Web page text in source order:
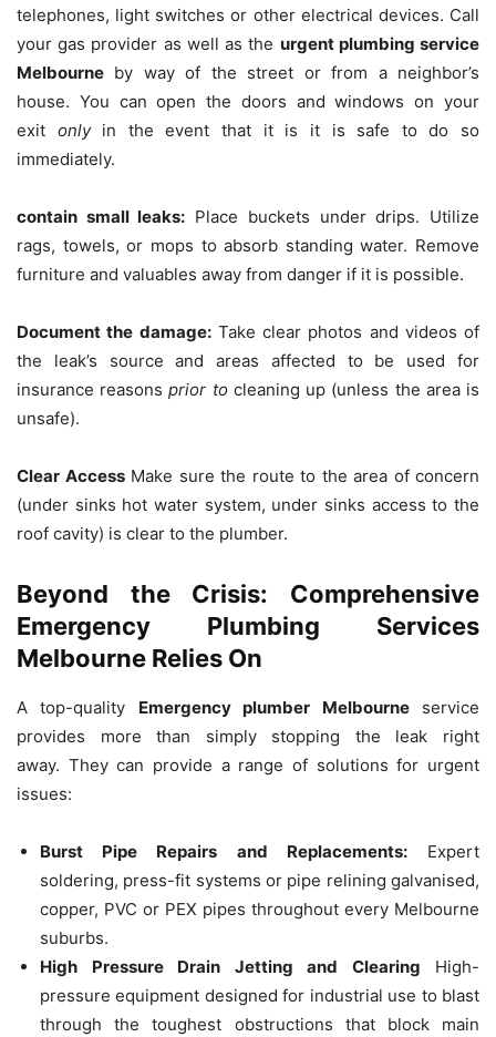
telephones, light switches or other electrical devices. Call
your gas provider as well as the urgent plumbing service
Melbourne by way of the street or from a neighbor’s
house. You can open the doors and windows on your
exit onlyin the event that it is it is safe to do so
immediately.
contain small leaks: Place buckets under drips. Utilize
rags, towels, or mops to absorb standing water. Remove
furniture and valuables away from danger if it is possible.
Document the damage:Take clear photos and videos of
the leak’s source and areas affected to be used for
insurance reasonsprior tocleaning up (unless the area is
unsafe).
Clear AccessMake sure the route to the area of concern
(under sinks hot water system, under sinks access to the
roof cavity) is clear to the plumber.
Beyond the Crisis: Comprehensive
Emergency Plumbing Services
Melbourne Relies On
A top-quality Emergency plumber Melbourneservice
provides more than simply stopping the leak right
away. They can provide a range of solutions for urgent
issues:
Burst Pipe Repairs and Replacements:Expert
soldering, press-fit systems or pipe relining galvanised,
copper, PVC or PEX pipes throughout every Melbourne
suburbs.
High Pressure Drain Jetting and Clearing High-
pressure equipment designed for industrial use to blast
through the toughest obstructions that block main